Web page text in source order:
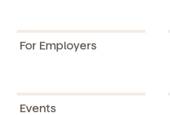
For Employers
Events